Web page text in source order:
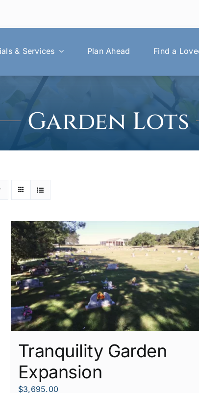
& Services Plan Ahead Find a
Garden Lots
Tranquility Garden
Expansion
$3,695.00